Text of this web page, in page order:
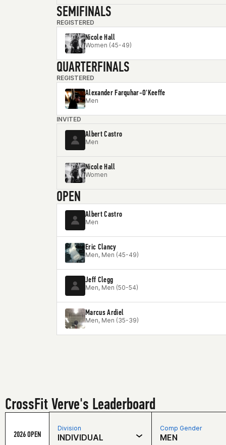
SEMIFINALS
REGISTERED
Nicole Hall
Women (45-49)
QUARTERFINALS
REGISTERED
Alexander Farquhar-O'Keeffe
Men
INVITED
Albert Castro
Men
Nicole Hall
Women
OPEN
Albert Castro
Men
Eric Clancy
Men, Men (45-49)
Jeff Clegg
Men, Men (50-54)
Marcus Ardiel
Men, Men (35-39)
CrossFit Verve's Leaderboard
2026 OPEN
Division
INDIVIDUAL
Comp Gender
MEN